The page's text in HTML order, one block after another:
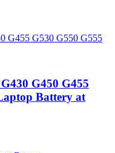
G450 G455
Battery at